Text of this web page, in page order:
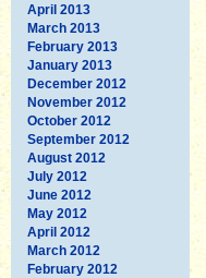
April 2013
March 2013
February 2013
January 2013
December 2012
November 2012
October 2012
September 2012
August 2012
July 2012
June 2012
May 2012
April 2012
March 2012
February 2012